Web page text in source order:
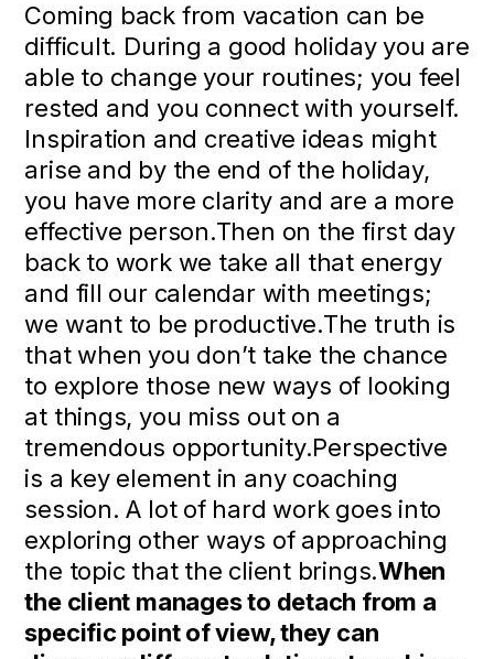
Coming back from vacation can be
difficult. During a good holiday you are
able to change your routines; you feel
rested and you connect with yourself.
Inspiration and creative ideas might
arise and by the end of the holiday,
you have more clarity and are a more
effective person.Then on the first day
back to work we take all that energy
and fill our calendar with meetings;
we want to be productive.The truth is
that when you don’t take the chance
to explore those new ways of looking
at things, you miss out on a
tremendous opportunity.Perspective
is a key element in any coaching
session. A lot of hard work goes into
exploring other ways of approaching
the topic that the client brings.When
the client manages to detach from a
specific point of view, they can